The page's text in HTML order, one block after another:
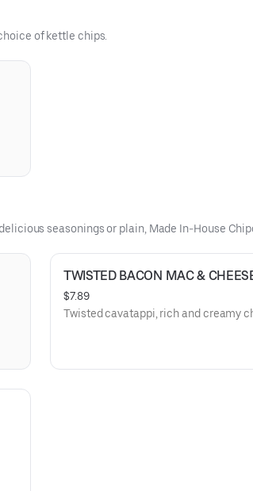
of kettle chips.
seasonings or plain, Made In-House
TWISTED BACON MAC &
$7.89
Twisted cavatappi, rich and creamy